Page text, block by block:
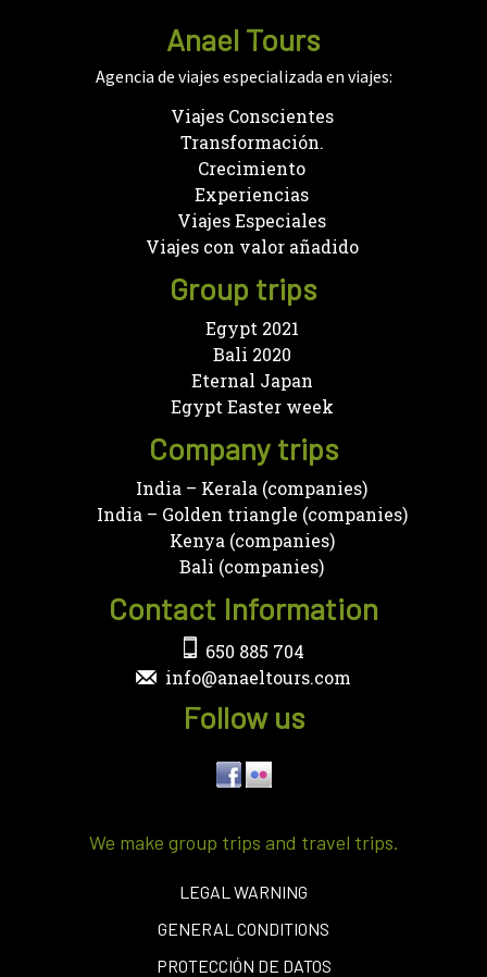
Anael Tours
Agencia de viajes especializada en viajes:
Viajes Conscientes
Transformación.
Crecimiento
Experiencias
Viajes Especiales
Viajes con valor añadido
Group trips
Egypt 2021
Bali 2020
Eternal Japan
Egypt Easter week
Company trips
India – Kerala (companies)
India – Golden triangle (companies)
Kenya (companies)
Bali (companies)
Contact Information
650 885 704
info@anaeltours.com
Follow us
We make group trips and travel trips.
LEGAL WARNING
GENERAL CONDITIONS
PROTECCIÓN DE DATOS